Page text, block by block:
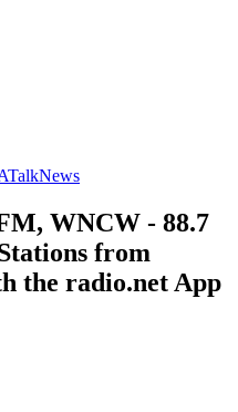
TalkNews
WNCW - 88.7
from
the radio.net App